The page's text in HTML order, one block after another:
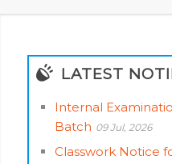
LATEST
Internal
Batch 09 Jul, 2026
Classwork Notice